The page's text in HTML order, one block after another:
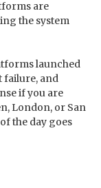
are
the system
launched
failure, and
if you are
London, or San
the day goes